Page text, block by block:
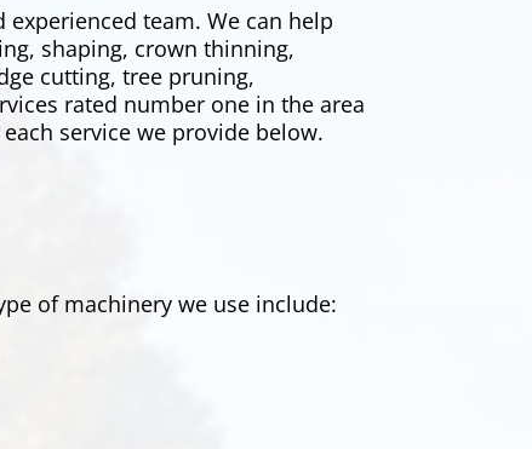
team. We can help
shaping, crown thinning,
cutting, tree pruning,
rated number one in the area
service we provide below.
of machinery we use include: